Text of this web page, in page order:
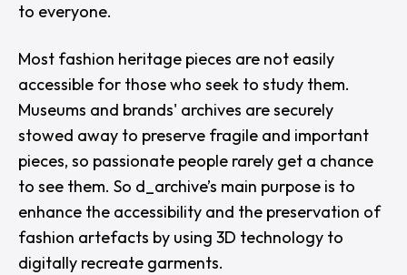
to everyone.
Most fashion heritage pieces are not easily
accessible for those who seek to study them.
Museums and brands' archives are securely
stowed away to preserve fragile and important
pieces, so passionate people rarely get a chance
to see them. So d_archive’s main purpose is to
enhance the accessibility and the preservation of
fashion artefacts by using 3D technology to
digitally recreate garments.